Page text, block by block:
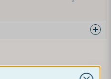
this product...